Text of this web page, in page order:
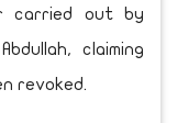
carried out by
claiming
revoked.